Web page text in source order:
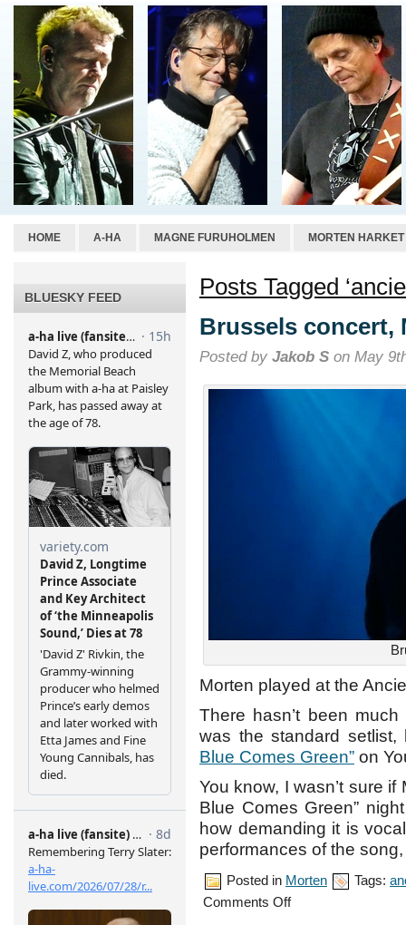
HOME A-HA MAGNE FURUHOLMEN MORTEN HARKET
BLUESKY FEED
Posts Tagged
Brussels concert,
Posted by Jakob S on May
Morten played at the
There hasn’t been
was the standard
Blue Comes Green” on
You know, I wasn’t sure
Blue Comes Green”
how demanding it is
performances of the
Posted in Morten Tags:
Comments Offon